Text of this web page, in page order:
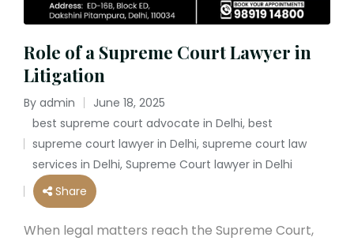
Role of a Supreme Court Lawyer in
Litigation
Posted
by
By admin June 18, 2025
Posted
in
best supreme court advocate in Delhi,best
supreme court lawyer in Delhi,supreme court law
services in Delhi,Supreme Court lawyer in Delhi
Share
When legal matters reach the Supreme Court,